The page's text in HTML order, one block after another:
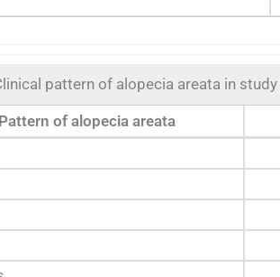
pattern of alopecia areata in
Pattern of alopecia areata